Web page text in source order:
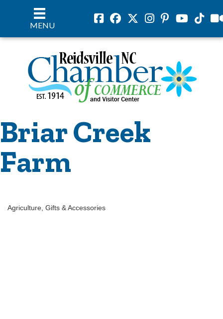
MENU
FacebookFacebookTwitterInstagram
PinterestYoutubeTiktok
Briar Creek
Farm
Agriculture Gifts & Accessories